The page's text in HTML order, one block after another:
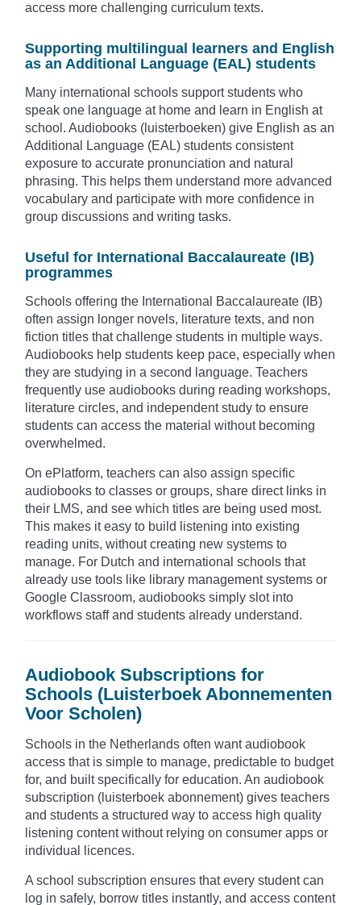
access more challenging curriculum texts.
Supporting multilingual learners and English
as an Additional Language (EAL) students
Many international schools support students who
speak one language at home and learn in English at
school. Audiobooks (luisterboeken) give English as an
Additional Language (EAL) students consistent
exposure to accurate pronunciation and natural
phrasing. This helps them understand more advanced
vocabulary and participate with more confidence in
group discussions and writing tasks.
Useful for International Baccalaureate (IB)
programmes
Schools offering the International Baccalaureate (IB)
often assign longer novels, literature texts, and non
fiction titles that challenge students in multiple ways.
Audiobooks help students keep pace, especially when
they are studying in a second language. Teachers
frequently use audiobooks during reading workshops,
literature circles, and independent study to ensure
students can access the material without becoming
overwhelmed.
On ePlatform, teachers can also assign specific
audiobooks to classes or groups, share direct links in
their LMS, and see which titles are being used most.
This makes it easy to build listening into existing
reading units, without creating new systems to
manage. For Dutch and international schools that
already use tools like library management systems or
Google Classroom, audiobooks simply slot into
workflows staff and students already understand.
Audiobook Subscriptions for
Schools (Luisterboek Abonnementen
Voor Scholen)
Schools in the Netherlands often want audiobook
access that is simple to manage, predictable to budget
for, and built specifically for education. An audiobook
subscription (luisterboek abonnement) gives teachers
and students a structured way to access high quality
listening content without relying on consumer apps or
individual licences.
A school subscription ensures that every student can
log in safely, borrow titles instantly, and access content